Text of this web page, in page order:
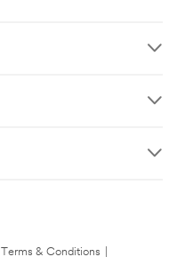
Terms & Conditions